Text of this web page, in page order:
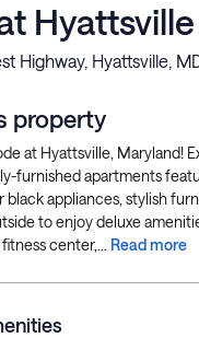
Hyattsville
Highway, Hyattsville,
property
at Hyattsville, Maryland!
furnished apartments
black appliances, stylish
to enjoy deluxe
center,... Read more